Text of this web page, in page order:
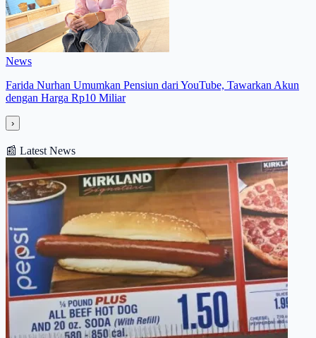
News
Farida Nurhan Umumkan Pensiun dari YouTube, Tawarkan Akun
dengan Harga Rp10 Miliar
›
📰 Latest News